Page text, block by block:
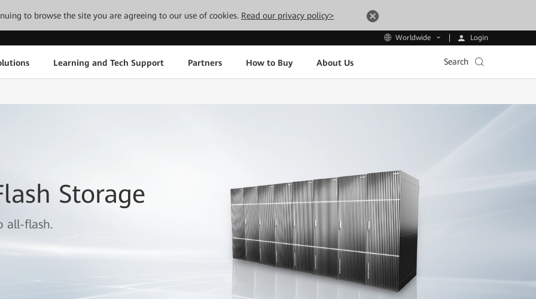
to browse the site you are agreeing to our use of cookies. Read our privacy policy>
Worldwide Login
Learning and Tech Support Partners How to Buy About Us Search
Storage
all-flash.